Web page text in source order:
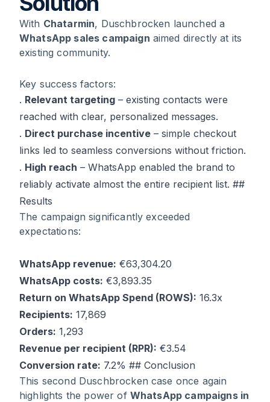
With Chatarmin, Duschbrocken launched a
WhatsApp sales campaign aimed directly at its
existing community.
Key success factors:
. Relevant targeting – existing contacts were
reached with clear, personalized messages.
. Direct purchase incentive – simple checkout
links led to seamless conversions without friction.
. High reach – WhatsApp enabled the brand to
reliably activate almost the entire recipient list. ##
Results
The campaign significantly exceeded
expectations:
WhatsApp revenue: €63,304.20
WhatsApp costs: €3,893.35
Return on WhatsApp Spend (ROWS): 16.3x
Recipients: 17,869
Orders: 1,293
Revenue per recipient (RPR): €3.54
Conversion rate: 7.2% ## Conclusion
This second Duschbrocken case once again
highlights the power of WhatsApp campaigns in